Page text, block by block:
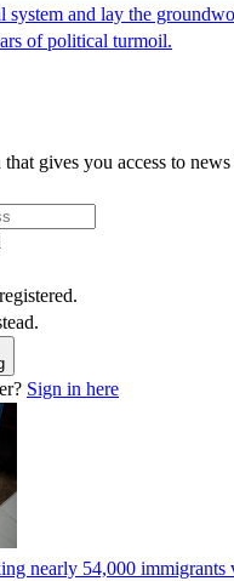
system and lay the
of political turmoil.
gives you access to
Sign in here
nearly 54,000 immigrants